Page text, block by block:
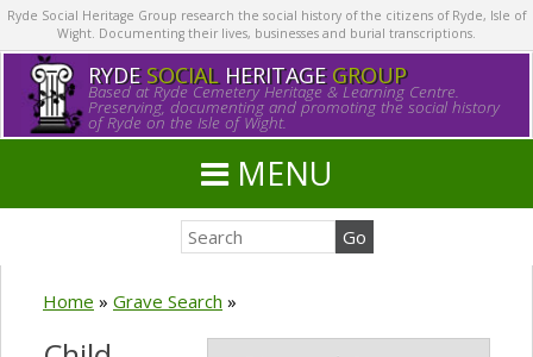
Ryde Social Heritage Group research the social history of the citizens of Ryde, Isle of
Wight. Documenting their lives, businesses and burial transcriptions.
RYDE SOCIALHERITAGE GROUP
Based at Ryde Cemetery Heritage & Learning Centre.
Preserving, documenting and promoting the social history
of Ryde on the Isle of Wight.
MENU
Home » Grave Search »